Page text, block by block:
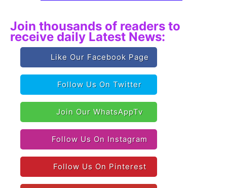
Join thousands of readers to
receive daily Latest News:
Like Our Facebook Page
Follow Us On Twitter
Join Our WhatsAppTv
Follow Us On Instagram
Follow Us On Pinterest